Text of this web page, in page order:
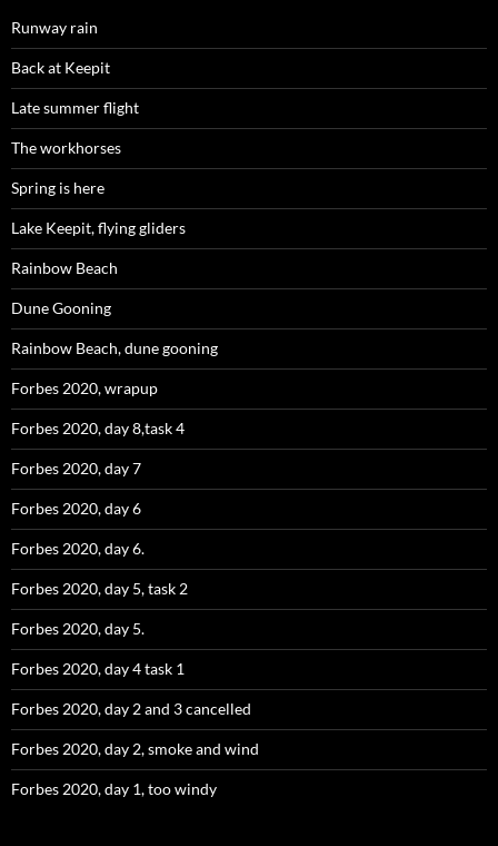
Runway rain
Back at Keepit
Late summer flight
The workhorses
Spring is here
Lake Keepit, flying gliders
Rainbow Beach
Dune Gooning
Rainbow Beach, dune gooning
Forbes 2020, wrapup
Forbes 2020, day 8,task 4
Forbes 2020, day 7
Forbes 2020, day 6
Forbes 2020, day 6.
Forbes 2020, day 5, task 2
Forbes 2020, day 5.
Forbes 2020, day 4 task 1
Forbes 2020, day 2 and 3 cancelled
Forbes 2020, day 2, smoke and wind
Forbes 2020, day 1, too windy